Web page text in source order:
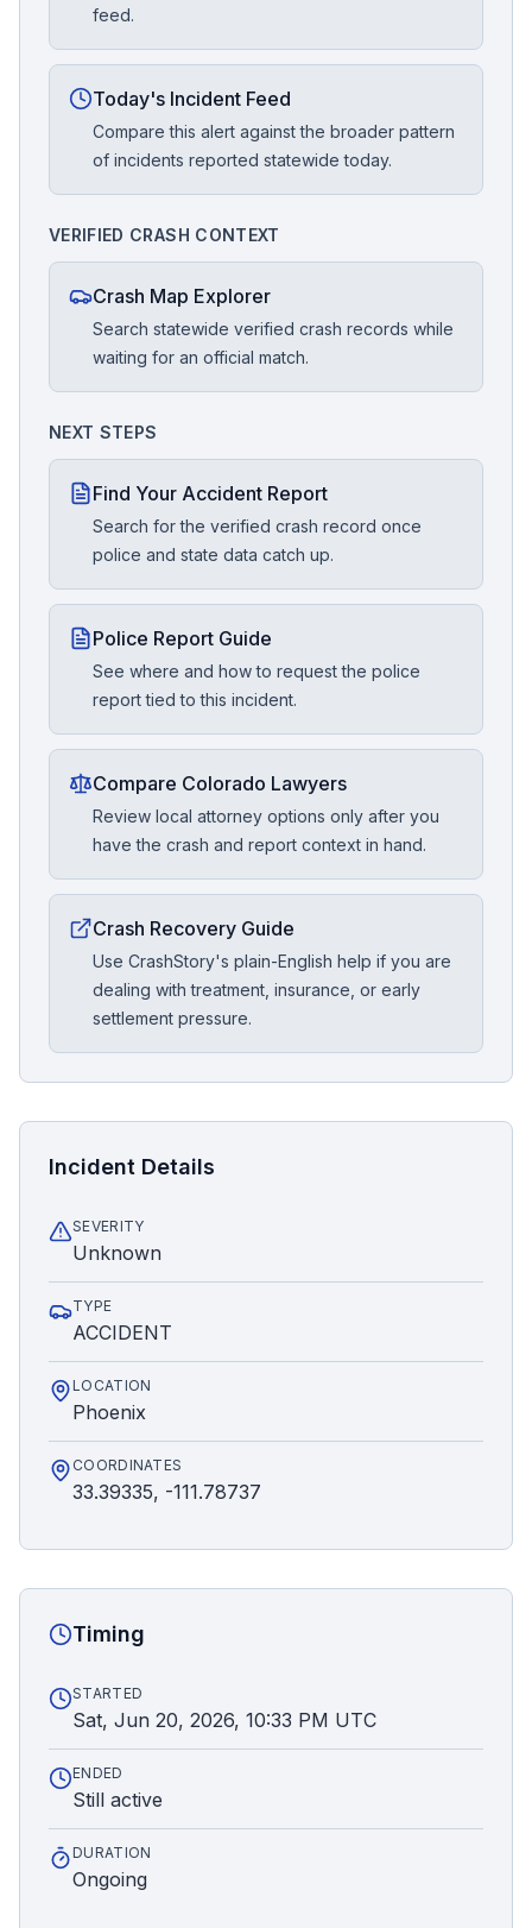
feed.
Today's Incident Feed
Compare this alert against the broader pattern
of incidents reported statewide today.
VERIFIED CRASH CONTEXT
Crash Map Explorer
Search statewide verified crash records while
waiting for an official match.
NEXT STEPS
Find Your Accident Report
Search for the verified crash record once
police and state data catch up.
Police Report Guide
See where and how to request the police
report tied to this incident.
Compare Colorado Lawyers
Review local attorney options only after you
have the crash and report context in hand.
Crash Recovery Guide
Use CrashStory's plain-English help if you are
dealing with treatment, insurance, or early
settlement pressure.
Incident Details
SEVERITY
Unknown
TYPE
ACCIDENT
LOCATION
Phoenix
COORDINATES
33.39335, -111.78737
Timing
STARTED
Sat, Jun 20, 2026, 10:33 PM UTC
ENDED
Still active
DURATION
Ongoing